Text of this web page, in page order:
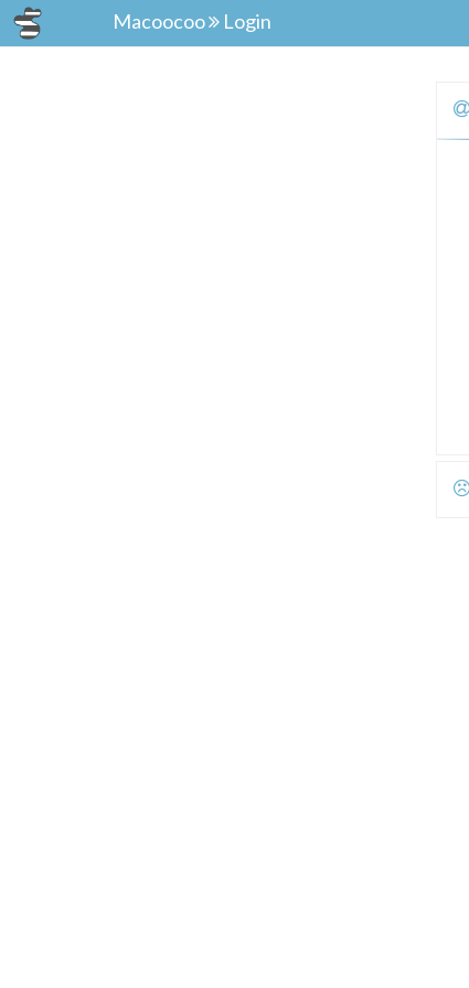
Macoocoo Login